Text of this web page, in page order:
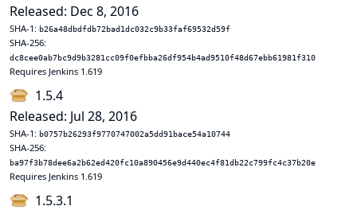
Released: Dec 8, 2016
SHA-1: b26a48dbdfdb72bad1dc032c9b33faf69532d59f
SHA-256:
dc8cee0ab7bc9d9b3281cc09f0efbba26df954b4ad9510f48d67ebb61981f310
Requires Jenkins 1.619
1.5.4
Released: Jul 28, 2016
SHA-1: b0757b26293f9770747002a5dd91bace54a10744
SHA-256:
ba97f3b78dee6a2b62ed420fc10a890456e9d440ec4f81db22c799fc4c37b20e
Requires Jenkins 1.619
1.5.3.1